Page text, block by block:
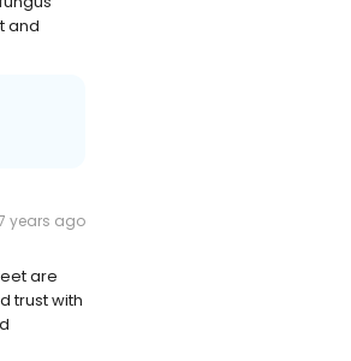
and
years ago
are
trust with